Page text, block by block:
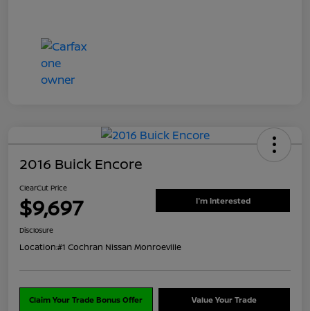
2016 Buick Encore
ClearCut Price
$9,697 I'm Interested
Disclosure
Location:#1 Cochran Nissan Monroeville
Claim Your Trade Bonus Offer Value Your Trade